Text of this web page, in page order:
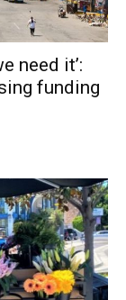
need it’:
funding